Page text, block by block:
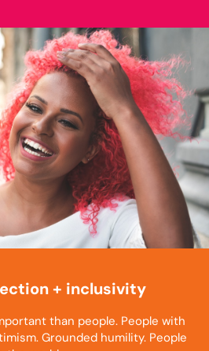
+ inclusivity
than people. People with
Grounded humility. People